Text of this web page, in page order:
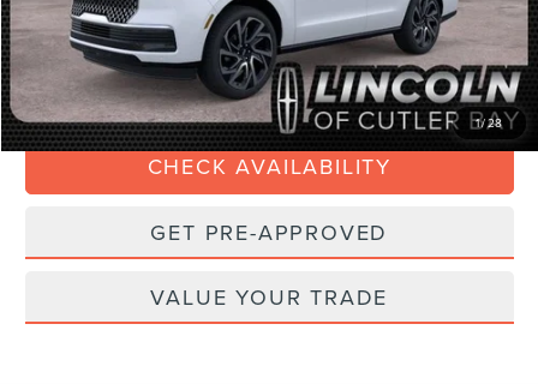
1/28
Dealer Service Fee: +$899
Electronic Filing Fee: +$199
Final Price: $105,388
CHECK AVAILABILITY
GET PRE-APPROVED
VALUE YOUR TRADE